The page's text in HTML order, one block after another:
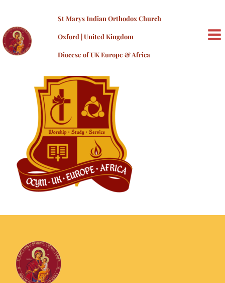
content
St Marys Indian Orthodox Church
Oxford | United Kingdom
Diocese of UK Europe & Africa
OCYM_PMS
Byadmin 19/06/2023